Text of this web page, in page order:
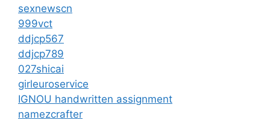
sexnewscn
999vct
ddjcp567
ddjcp789
027shicai
girleuroservice
IGNOU handwritten assignment
namezcrafter